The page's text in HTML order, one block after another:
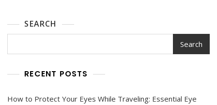
SEARCH
Search
RECENT POSTS
How to Protect Your Eyes While Traveling: Essential Eye